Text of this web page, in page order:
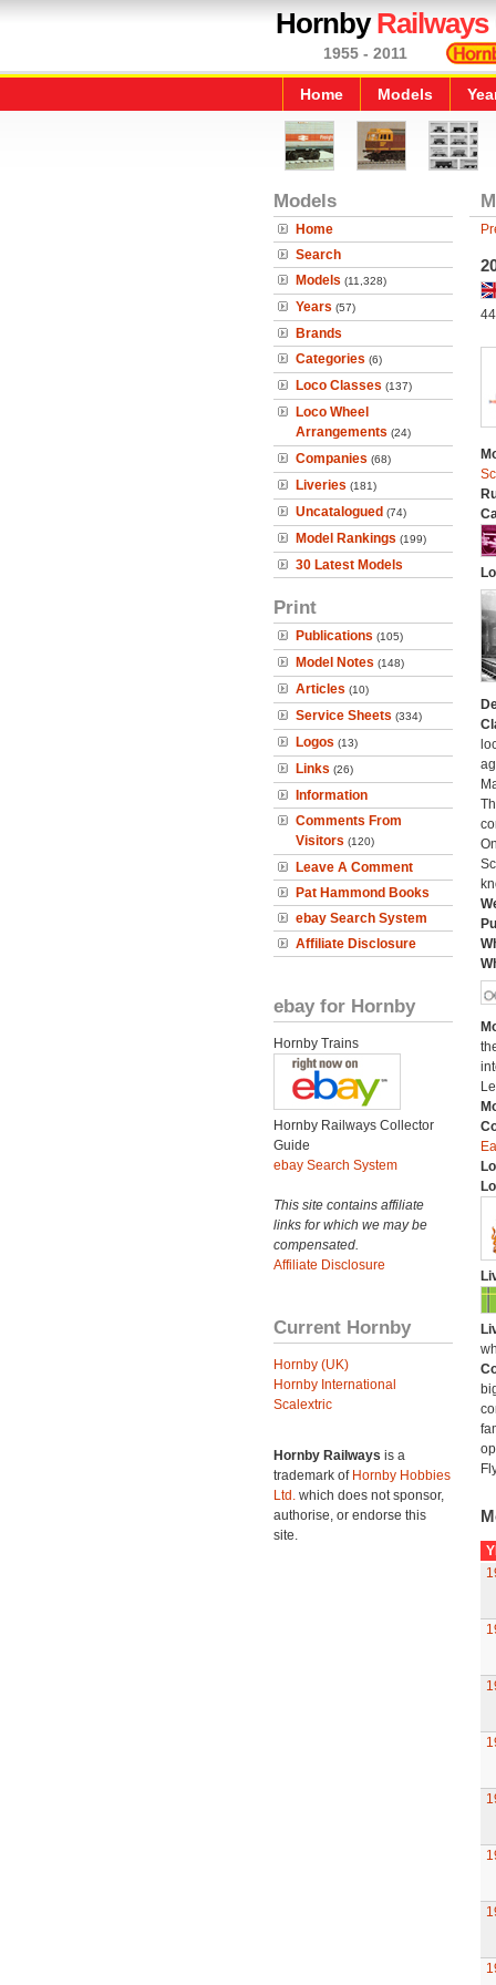
HornbyRailways
1955 - 2011
Home Models
Models
Home
Search
Models (11,328)
Years (57)
Brands
Categories (6)
Loco Classes (137)
Loco Wheel
Arrangements (24)
Companies (68)
Liveries (181)
Uncatalogued (74)
Model Rankings (199)
30 Latest Models
Print
Publications (105)
Model Notes (148)
Articles (10)
Service Sheets (334)
Logos (13)
Links (26)
Information
Comments From
Visitors (120)
Leave A Comment
Pat Hammond Books
ebay Search System
Affiliate Disclosure
ebay for Hornby
Hornby Trains
Hornby Railways Collector
Guide
ebay Search System
This site contains affiliate
links for which we may be
compensated.
Affiliate Disclosure
Current Hornby
Hornby (UK)
Hornby International
Scalextric
Hornby Railways is a
trademark of Hornby Hobbies
Ltd. which does not sponsor,
authorise, or endorse this
site.